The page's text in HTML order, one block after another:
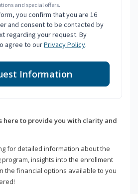
and special offers.
you confirm that you are 16
and consent to be contacted by
regarding your request. By
agree to ourPrivacy Policy.
Information
here to provide you with clarity and
for detailed information about the
insights into the enrollment
the financial options available to you